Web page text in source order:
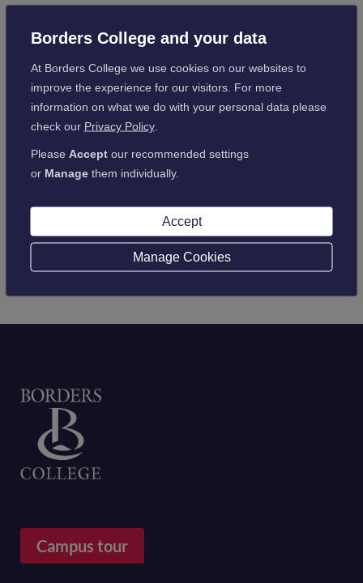
If you are receiving a bursary and your lecturer is on strike,
please be assured that this will not impact your payments.
As always, keep up to date with your college work, and
particularly any outstanding assessments, as these will be
marked.
Campus tour
Borders College and your data
At Borders College we use cookies on our websites to
improve the experience for our visitors. For more
information on what we do with your personal data please
check our Privacy Policy.
Please Acceptour recommended settings
or Managethem individually.
Accept
Manage Cookies